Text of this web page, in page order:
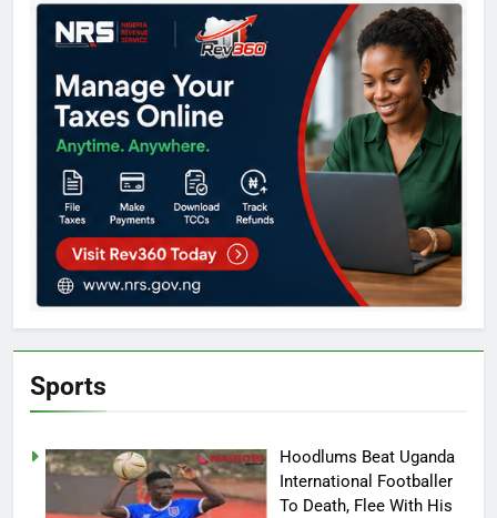
Sports
Hoodlums Beat Uganda
International Footballer
To Death, Flee With His